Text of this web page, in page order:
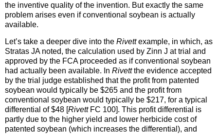
the inventive quality of the invention. But exactly the same
problem arises even if conventional soybean is actually
available.
Let’s take a deeper dive into the Rivettexample, in which, as
Stratas JA noted, the calculation used by Zinn J at trial and
approved by the FCA proceeded as if conventional soybean
had actually been available. In Rivettthe evidence accepted
by the trial judge established that the profit from patented
soybean would typically be $265 and the profit from
conventional soybean would typically be $217, for a typical
differential of $48 [RivettFC 100]. This profit differential is
partly due to the higher yield and lower herbicide cost of
patented soybean (which increases the differential), and